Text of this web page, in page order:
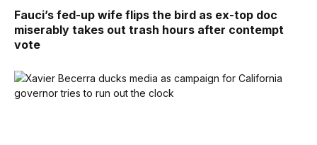
Fauci’s fed-up wife flips the bird as ex-top doc
miserably takes out trash hours after contempt
vote